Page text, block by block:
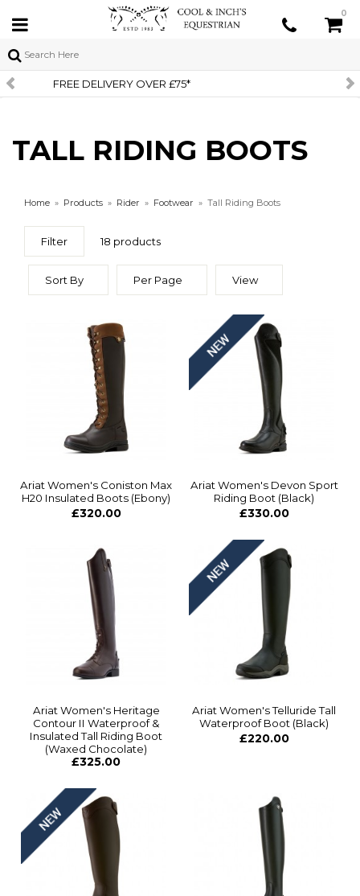
0
SIGN UP TO OUR NEWSLETTER
TALL RIDING BOOTS
Home » Products » Rider » Footwear » Tall Riding Boots
Filter 18 products
Sort By Per Page View
Ariat Women's Coniston Max
H20 Insulated Boots (Ebony)
£320.00
Ariat Women's Devon Sport
Riding Boot (Black)
£330.00
Ariat Women's Heritage
Contour II Waterproof &
Insulated Tall Riding Boot
(Waxed Chocolate)
£325.00
Ariat Women's Telluride Tall
Waterproof Boot (Black)
£220.00